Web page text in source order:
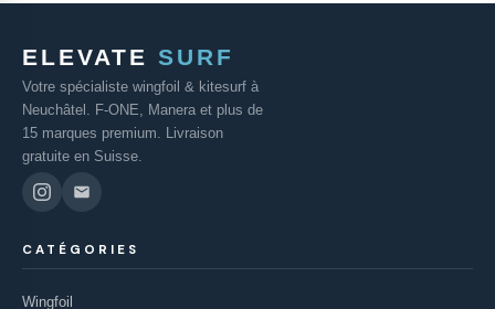
ELEVATE SURF
Votre spécialiste wingfoil & kitesurf à
Neuchâtel. F-ONE, Manera et plus de
15 marques premium. Livraison
gratuite en Suisse.
CATÉGORIES
Wingfoil